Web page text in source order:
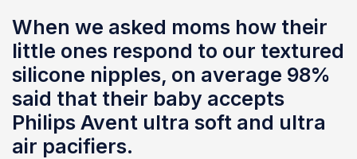
When we asked moms how their
little ones respond to our textured
silicone nipples, on average 98%
said that their baby accepts
Philips Avent ultra soft and ultra
air pacifiers.